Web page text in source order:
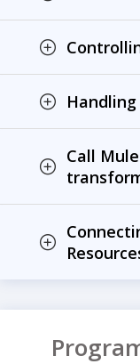
Handling
Call